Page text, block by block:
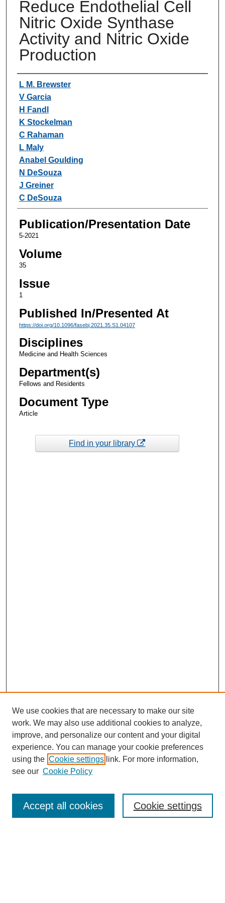
Reduce Endothelial Cell
Nitric Oxide Synthase
Activity and Nitric Oxide
Production
Authors
L M. Brewster
V Garcia
H Fandl
K Stockelman
C Rahaman
L Maly
Anabel Goulding
N DeSouza
J Greiner
C DeSouza
Publication/Presentation Date
5-2021
Volume
35
Issue
1
Published In/Presented At
https://doi.org/10.1096/fasebj.2021.35.S1.04107
Disciplines
Medicine and Health Sciences
Department(s)
Fellows and Residents
Document Type
Article
Find in your library
Enter search terms:
We use cookies that are necessary to make our site
work. We may also use additional cookies to analyze,
improve, and personalize our content and your digital
experience. You can manage your cookie preferences
using the Cookie settings link. For more information,
see our Cookie Policy
Cookie settings
Accept all cookies